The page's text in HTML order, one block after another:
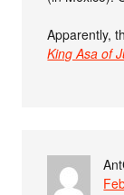
Apparently,
King Asa of